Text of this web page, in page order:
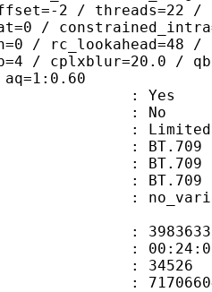
2 / threads=22
/
/ rc_lookahead=48
/ cplxblur=20.0 /
: Yes
: No
: Limited
: BT.709
: BT.709
: BT.709
: 3983633
:
: 34526
: